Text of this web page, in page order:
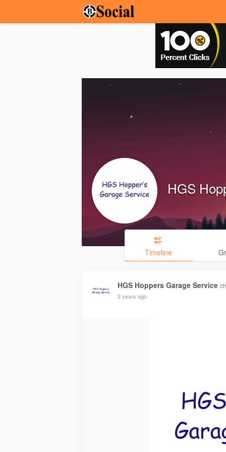
HGS
Timeline
HGS Hoppers Garage Service
3 years ago